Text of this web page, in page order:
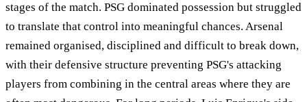
stages of the match. PSG dominated possession but struggled
to translate that control into meaningful chances. Arsenal
remained organised, disciplined and difficult to break down,
with their defensive structure preventing PSG's attacking
players from combining in the central areas where they are